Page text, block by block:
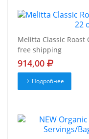
Melitta Classic Roast
free shipping
914,00
Подробнее